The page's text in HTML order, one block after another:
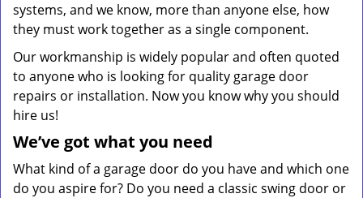
systems, and we know, more than anyone else, how
they must work together as a single component.
Our workmanship is widely popular and often quoted
to anyone who is looking for quality garage door
repairs or installation. Now you know why you should
hire us!
We’ve got what you need
What kind of a garage door do you have and which one
do you aspire for? Do you need a classic swing door or